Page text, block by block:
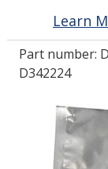
LOG IN/
SDS/TDS
COMPARE
Learn
Part number:
D342224